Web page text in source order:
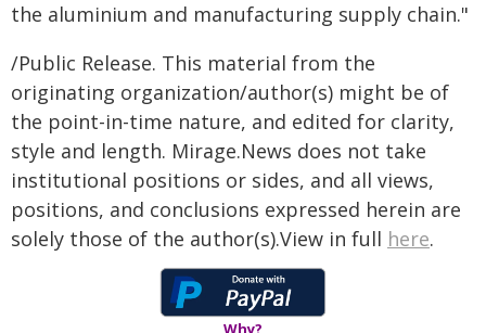
the aluminium and manufacturing supply chain."
/Public Release. This material from the
originating organization/author(s) might be of
the point-in-time nature, and edited for clarity,
style and length. Mirage.News does not take
institutional positions or sides, and all views,
positions, and conclusions expressed herein are
solely those of the author(s).View in full here.
Why?